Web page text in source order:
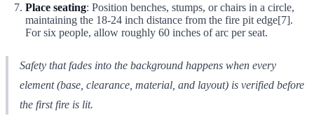
Place seating: Position benches, stumps, or chairs in a circle,
maintaining the 18-24 inch distance from the fire pit edge[7].
For six people, allow roughly 60 inches of arc per seat.
Safety that fades into the background happens when every
element (base, clearance, material, and layout) is verified before
the first fire is lit.